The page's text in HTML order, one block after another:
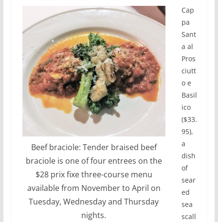
Beef braciole: Tender braised beef
braciole is one of four entrees on the
$28 prix fixe three-course menu
available from November to April on
Tuesday, Wednesday and Thursday
nights.
Cap
pa
Sant
a al
Pros
ciutt
o e
Basil
ico
($33.
95),
a
dish
of
sear
ed
sea
scall